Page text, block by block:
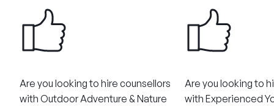
Are you looking to hire counsellors
with Outdoor Adventure & Nature
Are you looking to
with Experienced